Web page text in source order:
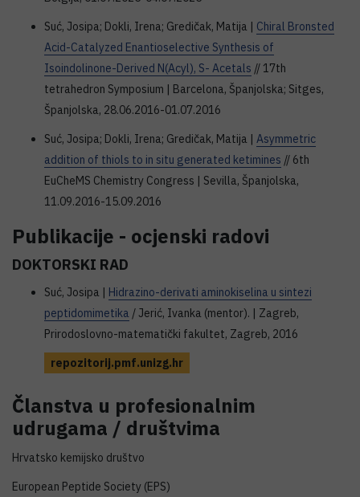
Suć, Josipa; Dokli, Irena; Gredičak, Matija | Chiral Bronsted
Acid-Catalyzed Enantioselective Synthesis of
Isoindolinone-Derived N(Acyl), S- Acetals // 17th
tetrahedron Symposium | Barcelona, Španjolska; Sitges,
Španjolska, 28.06.2016-01.07.2016
Suć, Josipa; Dokli, Irena; Gredičak, Matija | Asymmetric
addition of thiols to in situ generated ketimines // 6th
EuCheMS Chemistry Congress | Sevilla, Španjolska,
11.09.2016-15.09.2016
Publikacije - ocjenski radovi
DOKTORSKI RAD
Suć, Josipa | Hidrazino-derivati aminokiselina u sintezi
peptidomimetika / Jerić, Ivanka (mentor). | Zagreb,
Prirodoslovno-matematički fakultet, Zagreb, 2016
repozitorij.pmf.unizg.hr
Članstva u profesionalnim
udrugama / društvima
Hrvatsko kemijsko društvo
European Peptide Society (EPS)